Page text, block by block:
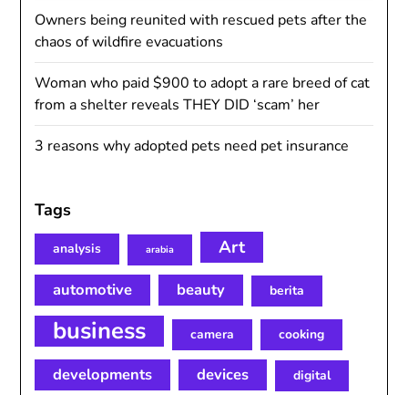
Owners being reunited with rescued pets after the
chaos of wildfire evacuations
Woman who paid $900 to adopt a rare breed of cat
from a shelter reveals THEY DID ‘scam’ her
3 reasons why adopted pets need pet insurance
Tags
analysis arabia Art
automotive beauty berita
business camera cooking
developments devices digital